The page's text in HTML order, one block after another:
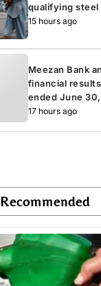
qualifying
15 hours ago
Meezan Bank
financial
ended June
17 hours ago
Recommended